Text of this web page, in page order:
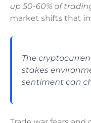
up 50-60% of
market shifts that
The
stakes
sentiment can